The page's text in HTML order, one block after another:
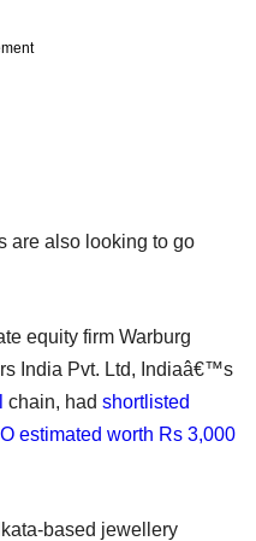
are also looking to go
equity firm Warburg
India Pvt. Ltd, Indiaâ€™s
chain, had shortlisted
estimated worth Rs 3,000
based jewellery